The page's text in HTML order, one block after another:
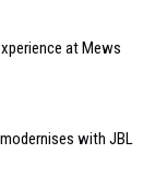
at Mews
with JBL